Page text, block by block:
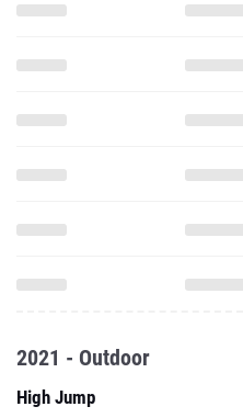
2021 - Outdoor
High Jump